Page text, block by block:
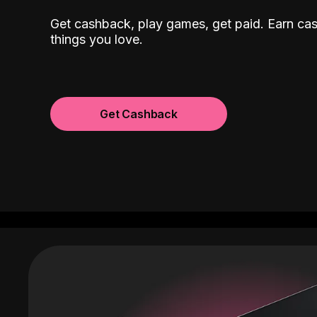
Get cashback, play games, get paid. Earn
things you love.
Get Cashback